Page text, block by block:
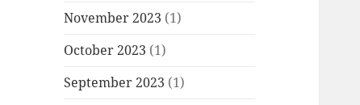
November 2023 (1)
October 2023 (1)
September 2023 (1)